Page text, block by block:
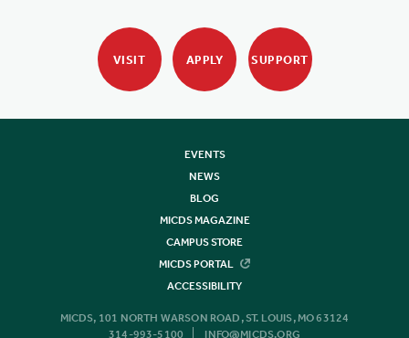
VISIT APPLY SUPPORT
EVENTS
NEWS
BLOG
MICDS MAGAZINE
CAMPUS STORE
MICDS PORTAL
ACCESSIBILITY
MICDS, 101 NORTH WARSON ROAD, ST. LOUIS, MO 63124
314-993-5100
INFO@MICDS.ORG